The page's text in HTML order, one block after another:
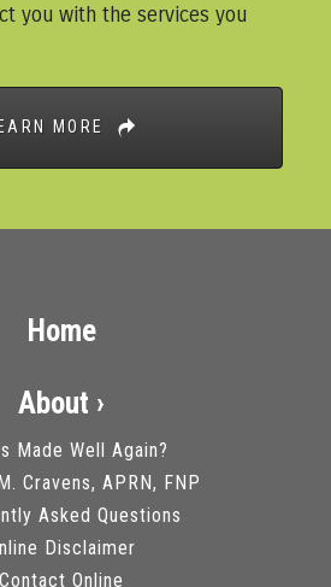
you with the services you
MORE
Home
About ›
Made Well Again?
Cravens, APRN, FNP
Asked Questions
Disclaimer
Contact Online